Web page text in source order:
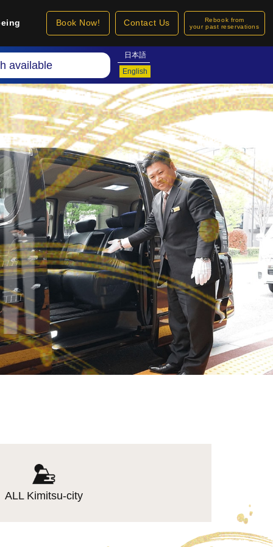
Book Now! Contact Us
Rebook from
your past reservations
available
日本語
English
ALL Kimitsu-city